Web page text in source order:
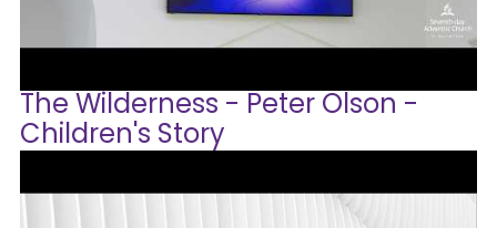
The Wilderness - Peter Olson -
Children's Story